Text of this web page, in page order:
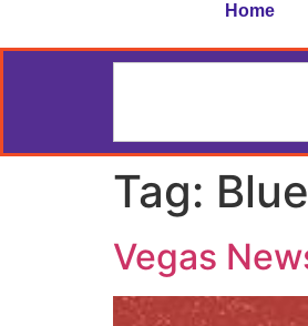
Home
Tag:
Vegas